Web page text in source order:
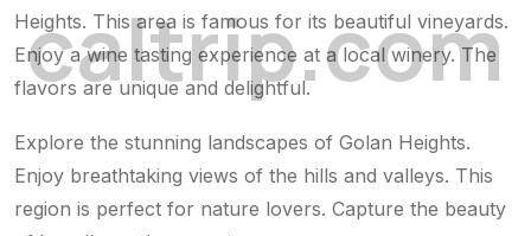
caltrip.com
Heights. This area is famous for its beautiful vineyards.
Enjoy a wine tasting experience at a local winery. The
flavors are unique and delightful.
Explore the stunning landscapes of Golan Heights.
Enjoy breathtaking views of the hills and valleys. This
region is perfect for nature lovers. Capture the beauty